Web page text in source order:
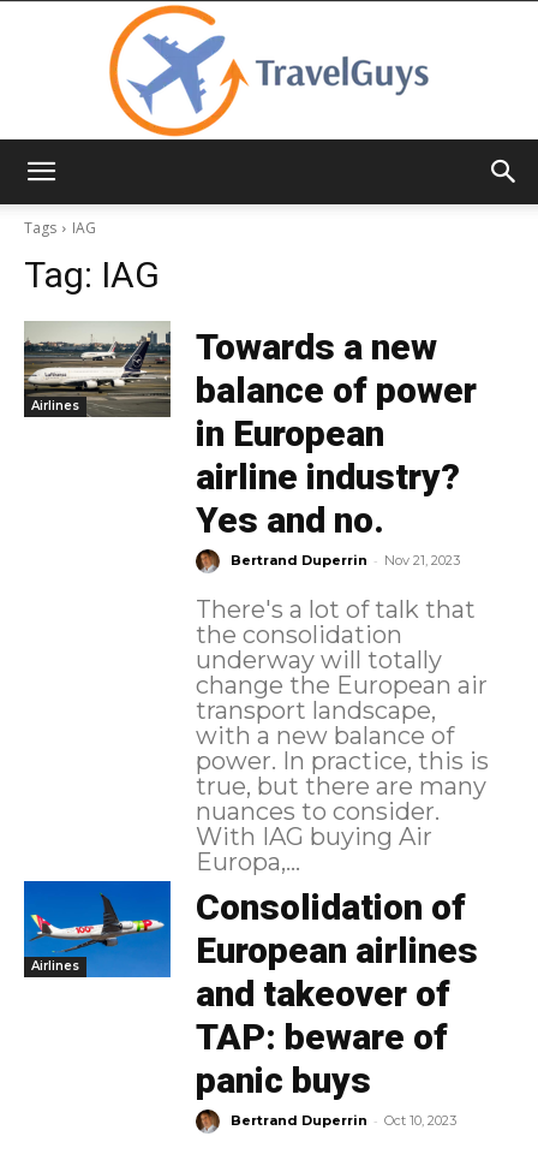
Tags
IAG
Tag: IAG
Airlines
Towards a new
balance of power
in European
airline industry?
Yes and no.
Bertrand Duperrin - Nov 21, 2023
There's a lot of talk that
the consolidation
underway will totally
change the European air
transport landscape,
with a new balance of
power. In practice, this is
true, but there are many
nuances to consider.
With IAG buying Air
Europa,...
Airlines
Consolidation of
European airlines
and takeover of
TAP: beware of
panic buys
Bertrand Duperrin - Oct 10, 2023